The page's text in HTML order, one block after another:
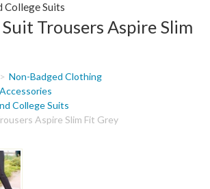
College Suits
Trousers Aspire Slim
Non-Badged Clothing
College Suits
Aspire Slim Fit Grey